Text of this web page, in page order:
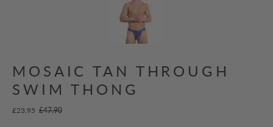
MOSAIC TAN THROUGH
SWIM THONG
£23.95 £47.90